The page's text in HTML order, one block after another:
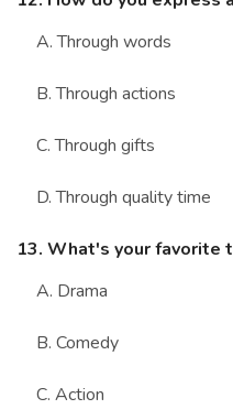
A. Through words
B. Through actions
C. Through gifts
D. Through quality time
13. What's your favorite
A. Drama
B. Comedy
C. Action